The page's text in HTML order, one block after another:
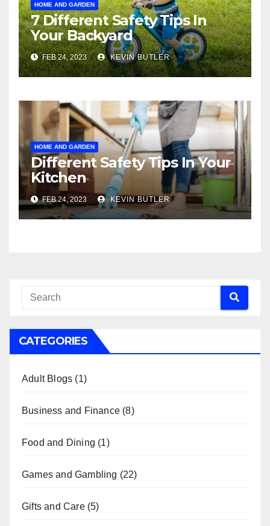
HOME AND GARDEN
7 Different Safety Tips In
Your Backyard
FEB 24, 2023 KEVIN BUTLER
HOME AND GARDEN
Different Safety Tips In Your
Kitchen
FEB 24, 2023 KEVIN BUTLER
CATEGORIES
Adult Blogs (1)
Business and Finance (8)
Food and Dining (1)
Games and Gambling (22)
Gifts and Care(5)